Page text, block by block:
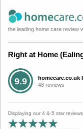
the leading home care review
Right at Home
9.9
homecare.co.uk
48 reviews
Displaying our 4 & 5 star reviews